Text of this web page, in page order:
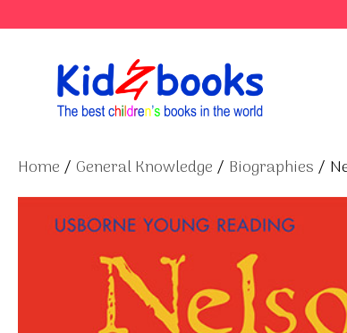
to
Home / General Knowledge / Biographies /